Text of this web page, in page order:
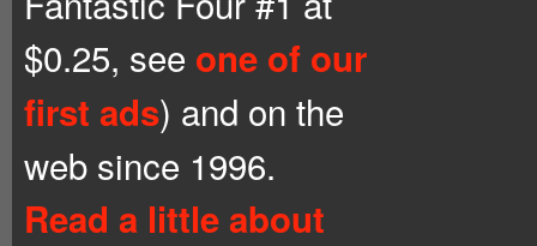
$0.25, see one of our
first ads) and on the
web since 1996.
Read a little about